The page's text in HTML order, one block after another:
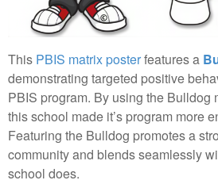
This PBIS matrix posterfeatures a
demonstrating targeted positive
PBIS program. By using the Bulldog
this school made it’s program more
Featuring the Bulldog promotes a
community and blends seamlessly
school does.